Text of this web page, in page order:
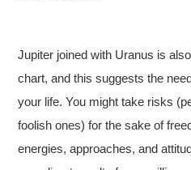
Jupiter joined with Uranus is
chart, and this suggests the
your life. You might take risks
foolish ones) for the sake of
energies, approaches, and